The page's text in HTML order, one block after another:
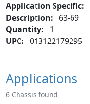
Application Specific:
Description:
63-69
Quantity:
1
UPC: 013122179295
Applications
6 Chassis found